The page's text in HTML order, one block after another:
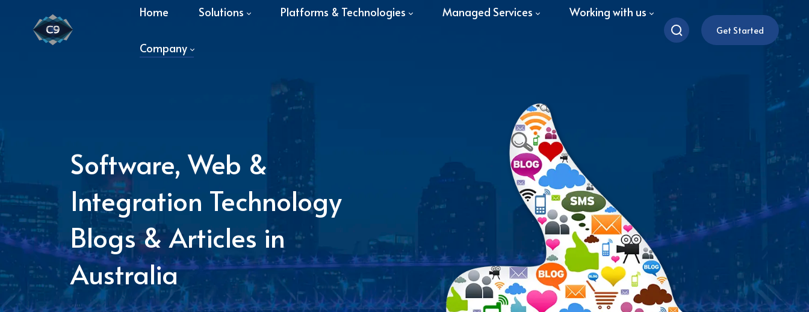
Home Solutions Platforms & Technologies Managed Services Working with us
Company
Get Started
Software, Web &
Integration Technology
Blogs & Articles in
Australia